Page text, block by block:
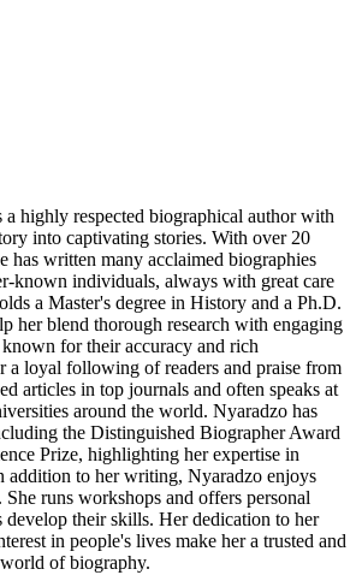
highly respected biographical author with
into captivating stories. With over 20
has written many acclaimed biographies
known individuals, always with great care
a Master's degree in History and a Ph.D.
her blend thorough research with engaging
for their accuracy and rich
a loyal following of readers and praise from
articles in top journals and often speaks at
around the world. Nyaradzo has
the Distinguished Biographer Award
Prize, highlighting her expertise in
to her writing, Nyaradzo enjoys
runs workshops and offers personal
develop their skills. Her dedication to her
in people's lives make her a trusted and
of biography.